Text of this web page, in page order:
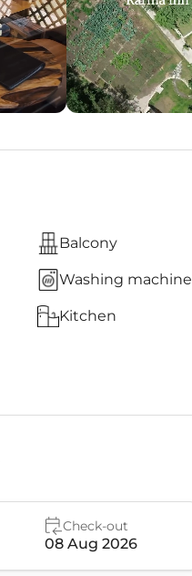
Balcony
Washing machine
Kitchen
Check-out
08 Aug 2026